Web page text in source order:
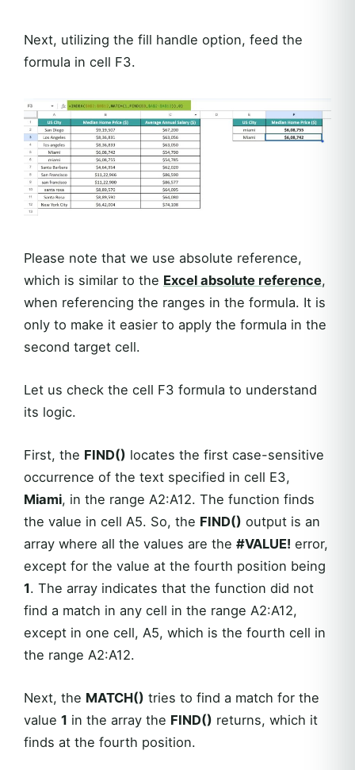
Next, utilizing the fill handle option, feed the
formula in cell F3.
Please note that we use absolute reference,
which is similar to the Excel absolute reference,
when referencing the ranges in the formula. It is
only to make it easier to apply the formula in the
second target cell.
Let us check the cell F3 formula to understand
its logic.
First, the FIND() locates the first case-sensitive
occurrence of the text specified in cell E3,
Miami, in the range A2:A12. The function finds
the value in cell A5. So, the FIND() output is an
array where all the values are the #VALUE! error,
except for the value at the fourth position being
1. The array indicates that the function did not
find a match in any cell in the range A2:A12,
except in one cell, A5, which is the fourth cell in
the range A2:A12.
Next, the MATCH() tries to find a match for the
value 1 in the array the FIND() returns, which it
finds at the fourth position.